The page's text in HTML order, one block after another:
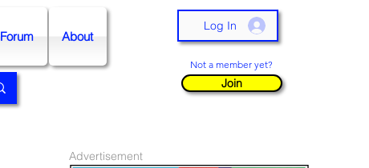
Forum About
Log In
Not a member yet?
Join
Advertisement